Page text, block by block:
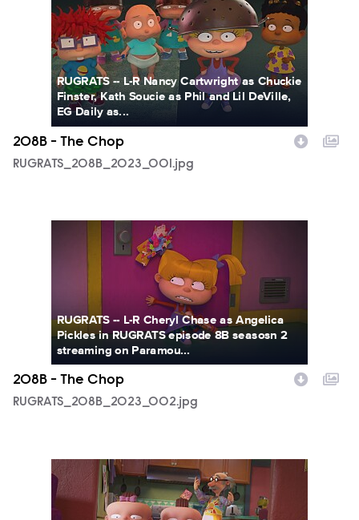
RUGRATS -- L-R Nancy Cartwright as Chuckie
Finster, Kath Soucie as Phil and Lil DeVille,
EG Daily as...
208B - The Chop
RUGRATS_208B_2023_001.jpg
RUGRATS_208B_2023_002.jpg
RUGRATS -- L-R Cheryl Chase as Angelica
Pickles in RUGRATS episode 8B seasosn 2
streaming on Paramou...
208B - The Chop
RUGRATS_208B_2023_002.jpg
RUGRATS_208B_2023_004.jpg